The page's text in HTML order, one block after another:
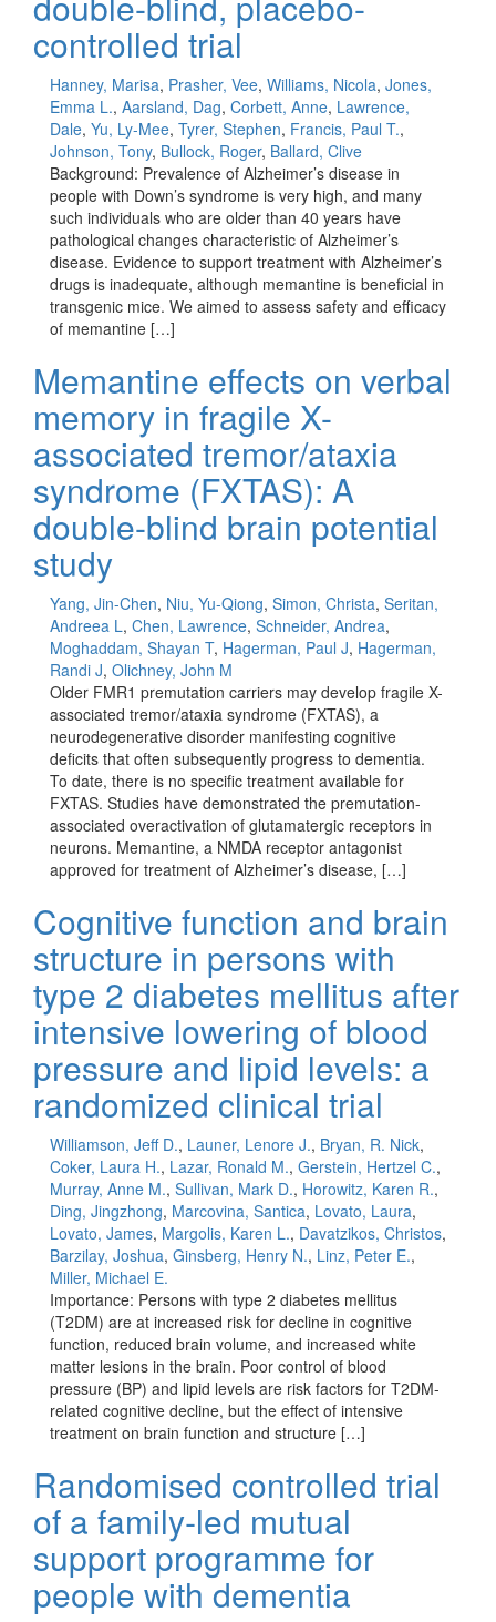
controlled trial
Hanney, Marisa, Prasher, Vee, Williams, Nicola, Jones,
Emma L., Aarsland, Dag, Corbett, Anne, Lawrence,
Dale, Yu, Ly-Mee, Tyrer, Stephen, Francis, Paul T.,
Johnson, Tony, Bullock, Roger, Ballard, Clive
Background: Prevalence of Alzheimer’s disease in
people with Down’s syndrome is very high, and many
such individuals who are older than 40 years have
pathological changes characteristic of Alzheimer’s
disease. Evidence to support treatment with Alzheimer’s
drugs is inadequate, although memantine is beneficial in
transgenic mice. We aimed to assess safety and efficacy
of memantine […]
Memantine effects on verbal
memory in fragile X-
associated tremor/ataxia
syndrome (FXTAS): A
double-blind brain potential
study
Yang, Jin-Chen, Niu, Yu-Qiong, Simon, Christa, Seritan,
Andreea L, Chen, Lawrence, Schneider, Andrea,
Moghaddam, Shayan T, Hagerman, Paul J, Hagerman,
Randi J, Olichney, John M
Older FMR1 premutation carriers may develop fragile X-
associated tremor/ataxia syndrome (FXTAS), a
neurodegenerative disorder manifesting cognitive
deficits that often subsequently progress to dementia.
To date, there is no specific treatment available for
FXTAS. Studies have demonstrated the premutation-
associated overactivation of glutamatergic receptors in
neurons. Memantine, a NMDA receptor antagonist
approved for treatment of Alzheimer’s disease, […]
Cognitive function and brain
structure in persons with
type 2 diabetes mellitus after
intensive lowering of blood
pressure and lipid levels: a
randomized clinical trial
Williamson, Jeff D., Launer, Lenore J., Bryan, R. Nick,
Coker, Laura H., Lazar, Ronald M., Gerstein, Hertzel C.,
Murray, Anne M., Sullivan, Mark D., Horowitz, Karen R.,
Ding, Jingzhong, Marcovina, Santica, Lovato, Laura,
Lovato, James, Margolis, Karen L., Davatzikos, Christos,
Barzilay, Joshua, Ginsberg, Henry N., Linz, Peter E.,
Miller, Michael E.
Importance: Persons with type 2 diabetes mellitus
(T2DM) are at increased risk for decline in cognitive
function, reduced brain volume, and increased white
matter lesions in the brain. Poor control of blood
pressure (BP) and lipid levels are risk factors for T2DM-
related cognitive decline, but the effect of intensive
treatment on brain function and structure […]
Randomised controlled trial
of a family‐led mutual
support programme for
people with dementia